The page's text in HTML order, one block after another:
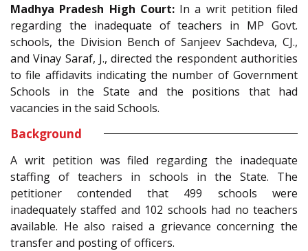
Madhya Pradesh High Court:In a writ petition filed
regarding the inadequate of teachers in MP Govt.
schools, the Division Bench of Sanjeev Sachdeva, CJ.,
and Vinay Saraf, J., directed the respondent authorities
to file affidavits indicating the number of Government
Schools in the State and the positions that had
vacancies in the said Schools.
Background
A writ petition was filed regarding the inadequate
staffing of teachers in schools in the State. The
petitioner contended that 499 schools were
inadequately staffed and 102 schools had no teachers
available. He also raised a grievance concerning the
transfer and posting of officers.